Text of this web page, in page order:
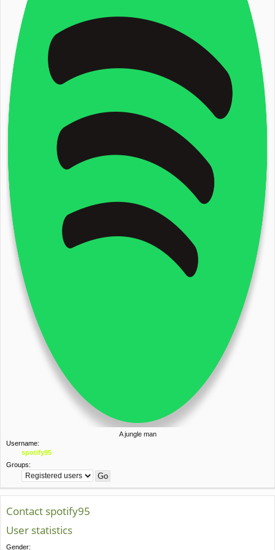
A jungle man
Username:
spotify95
Groups:
Contact spotify95
User statistics
Gender: